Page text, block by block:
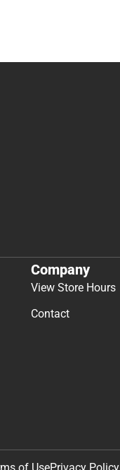
Company
View Store Hours
Contact